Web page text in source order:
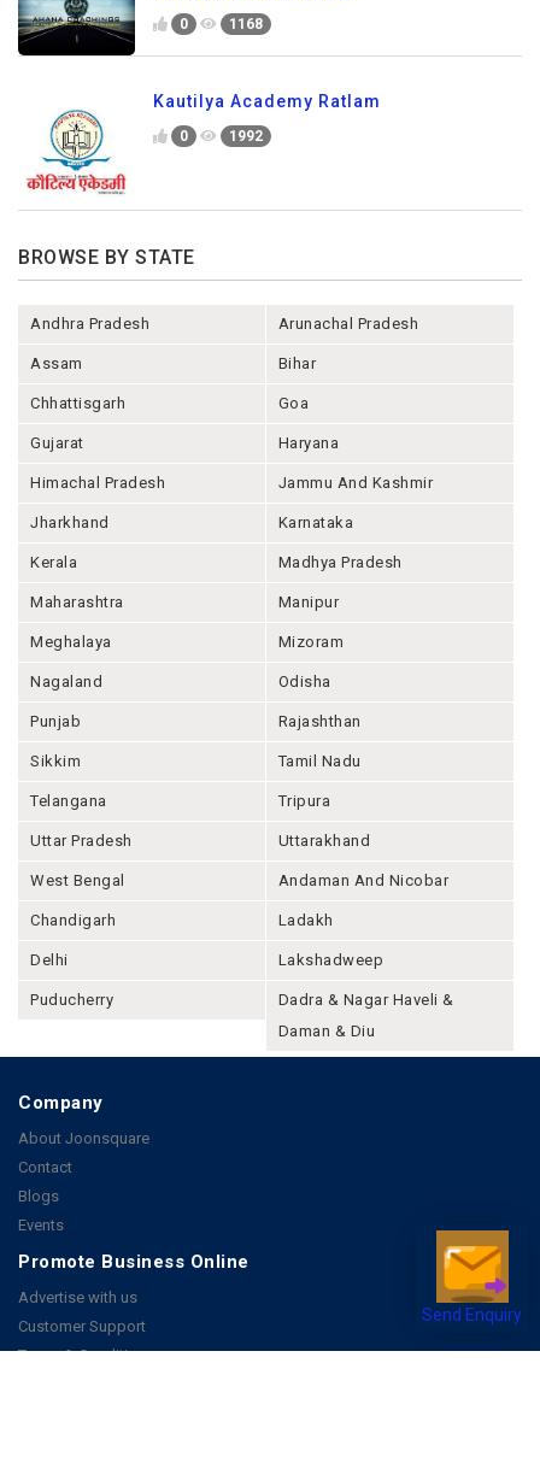
Send Enquiry
0 1168
Kautilya Academy Ratlam
0 1992
BROWSE BY STATE
Andhra Pradesh Arunachal Pradesh
Assam Bihar
Chhattisgarh Goa
Gujarat Haryana
Himachal Pradesh Jammu And Kashmir
Jharkhand Karnataka
Kerala Madhya Pradesh
Maharashtra Manipur
Meghalaya Mizoram
Nagaland Odisha
Punjab Rajashthan
Sikkim Tamil Nadu
Telangana Tripura
Uttar Pradesh Uttarakhand
West Bengal Andaman And Nicobar
Chandigarh Ladakh
Delhi Lakshadweep
Puducherry
Dadra & Nagar Haveli &
Daman & Diu
Company
About Joonsquare
Contact
Blogs
Events
Promote Business Online
Advertise with us
Customer Support
Terms & Conditions